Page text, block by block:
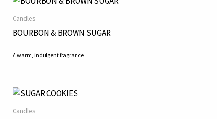
Candles
BOURBON & BROWN SUGAR
A warm, indulgent fragrance
Candles